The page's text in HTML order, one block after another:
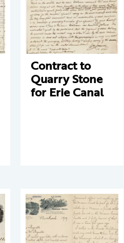
Contract to
Quarry Stone
for Erie Canal